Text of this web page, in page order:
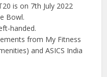
is on 7th July 2022
Bowl.
handed.
from My Fitness
and ASICS India